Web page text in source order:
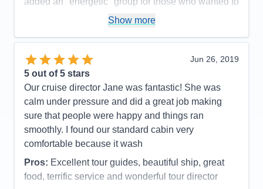
move quickly and have more free time after doing
sign-up date for optional excursions and register
quickly. We had one fill-up before we did. It turned
out to be fine as we met friends that afternoon for a
lovely day. I can't say enough good things about our
trip on the Viking Alsvin.
Pros: Too many to list here- great ship, outstanding
crew & crew to guest ratio!
opportunities since you can't do it all.
Accommodations
5
Show more
Jun 26, 2019
5 out of 5 stars
Our cruise director Jane was fantastic! She was
calm under pressure and did a great job making
sure that people were happy and things ran
smoothly. I found our standard cabin very
comfortable because it wash
Pros: Excellent tour guides, beautiful ship, great
food, terrific service and wonderful tour director